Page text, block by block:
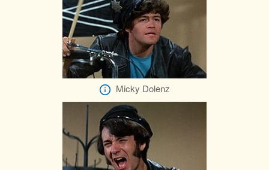
Micky Dolenz